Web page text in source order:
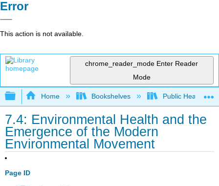
Error
This action is not available.
chrome_reader_mode Enter Reader
Mode
Expand/collapse global hierarchy
Home Bookshelves Public Health
7.4: Environmental Health and the
Emergence of the Modern
Environmental Movement
Page ID